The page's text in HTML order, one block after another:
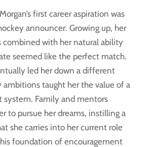
first career aspiration was
announcer. Growing up, her
combined with her natural ability
seemed like the perfect match.
led her down a different
ambitions taught her the value of a
system. Family and mentors
to pursue her dreams, instilling a
she carries into her current role
foundation of encouragement